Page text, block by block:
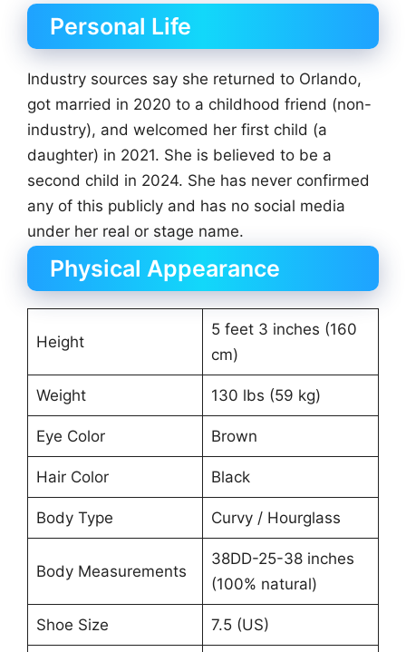
Personal Life
Industry sources say she returned to Orlando,
got married in 2020 to a childhood friend (non-
industry), and welcomed her first child (a
daughter) in 2021. She is believed to be a
second child in 2024. She has never confirmed
any of this publicly and has no social media
under her real or stage name.
Physical Appearance
Height
5 feet 3 inches (160
cm)
Weight 130 lbs (59 kg)
Eye Color Brown
Hair Color Black
Body Type Curvy / Hourglass
Body Measurements
38DD-25-38 inches
(100% natural)
Shoe Size 7.5 (US)